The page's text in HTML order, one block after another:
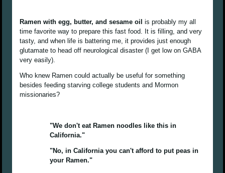
Ramen with egg, butter, and sesame oil is probably my all
time favorite way to prepare this fast food. It is filling, and very
tasty, and when life is battering me, it provides just enough
glutamate to head off neurological disaster (I get low on GABA
very easily).
Who knew Ramen could actually be useful for something
besides feeding starving college students and Mormon
missionaries?
"We don't eat Ramen noodles like this in
California."
"No, in California you can't afford to put peas in
your Ramen."